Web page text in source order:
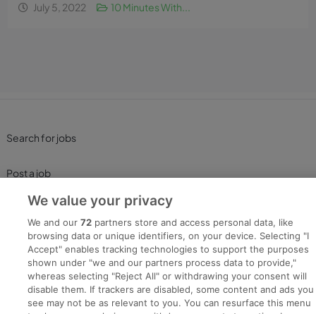
July 5, 2022 10 Minutes With...
Search for jobs
Post a job
Advice Centre
Executive Jobs
Part of group.
We value your privacy
We and our72 partners store and access personal data, like
browsing data or unique identifiers, on your device. Selecting "I
Accept" enables tracking technologies to support the purposes
shown under "we and our partners process data to provide,"
whereas selecting "Reject All" or withdrawing your consent will
disable them. If trackers are disabled, some content and ads you
see may not be as relevant to you. You can resurface this menu